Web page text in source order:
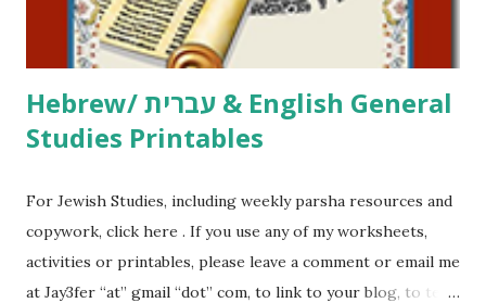
email me (remove the X’s) for rates. If you just want to say
Thank You,...
Hebrew/ עברית & English General
Studies Printables
For Jewish Studies, including weekly parsha resources and
copywork, click here . If you use any of my worksheets,
activities or printables, please leave a comment or email me
at Jay3fer “at” gmail “dot” com, to link to your blog, to tell